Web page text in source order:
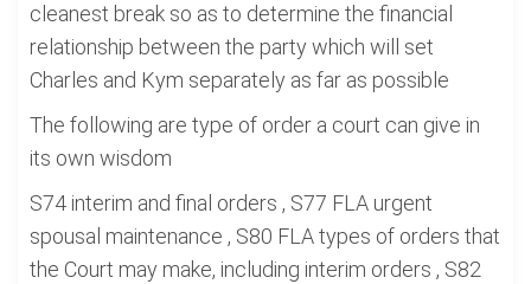
cleanest break so as to determine the financial
relationship between the party which will set
Charles and Kym separately as far as possible
The following are type of order a court can give in
its own wisdom
S74 interim and final orders , S77 FLA urgent
spousal maintenance , S80 FLA types of orders that
the Court may make, including interim orders , S82